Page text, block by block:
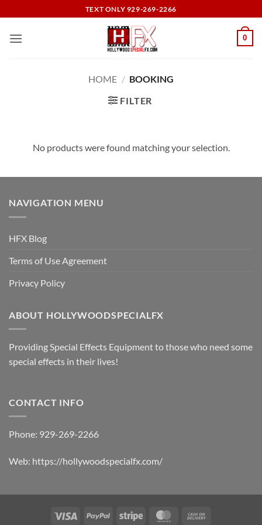
to
content
TEXT ONLY 929-269-2266
0
HOME / BOOKING
FILTER
No products were found matching your selection.
NAVIGATION MENU
HFX Blog
Terms of Use Agreement
Privacy Policy
ABOUT HOLLYWOODSPECIALFX
Providing Special Effects Equipment to those who need some
special effects in their lives!
CONTACT INFO
Phone: 929-269-2266
Web: https://hollywoodspecialfx.com/
Visa PayPal Stripe MasterCard